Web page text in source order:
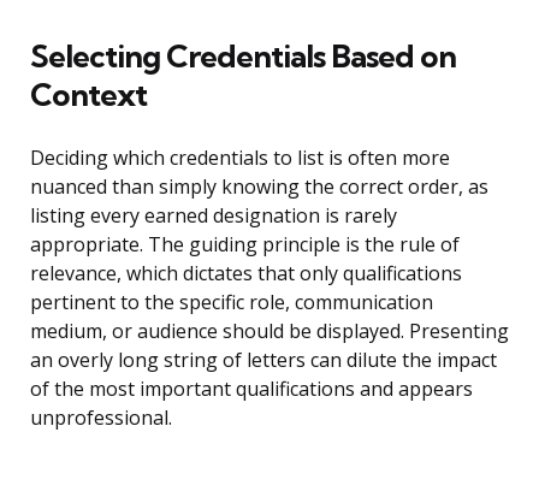
Selecting Credentials Based on
Context
Deciding which credentials to list is often more
nuanced than simply knowing the correct order, as
listing every earned designation is rarely
appropriate. The guiding principle is the rule of
relevance, which dictates that only qualifications
pertinent to the specific role, communication
medium, or audience should be displayed. Presenting
an overly long string of letters can dilute the impact
of the most important qualifications and appears
unprofessional.